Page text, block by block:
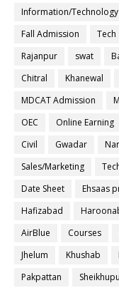
Information/Technology
Fall Admission
Tech
Rajanpur
swat
Chitral
Khanewal
MDCAT Admission
OEC
Online Earning
Civil
Gwadar
Sales/Marketing
Date Sheet
Ehsaas
Hafizabad
AirBlue
Courses
Jhelum
Khushab
Pakpattan